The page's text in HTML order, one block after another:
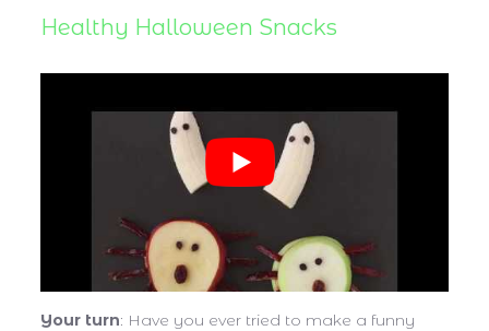
Healthy Halloween Snacks
Your turn: Have you ever tried to make a funny